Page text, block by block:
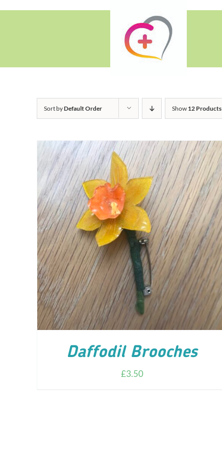
Sort byDefault Order Show 12 Products
ADD TO CART / DETAILS
Daffodil Brooches
£3.50